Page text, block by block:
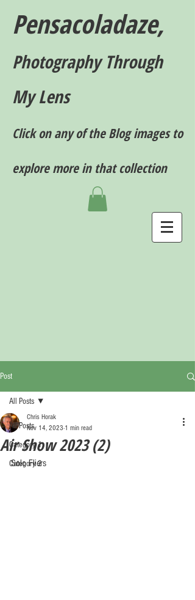
Pensacoladaze,
Photography Through
My Lens
Click on any of the Blog images to
explore more in that collection
Post
All Posts
Category 1
Category 2
All Posts
Air Show 2023 (2)
Chris Horak
Nov 14, 2023 1 min read
Solo Fliers